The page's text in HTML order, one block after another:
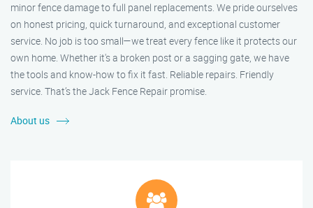
minor fence damage to full panel replacements. We pride ourselves
on honest pricing, quick turnaround, and exceptional customer
service. No job is too small—we treat every fence like it protects our
own home. Whether it's a broken post or a sagging gate, we have
the tools and know-how to fix it fast. Reliable repairs. Friendly
service. That’s the Jack Fence Repair promise.
About us